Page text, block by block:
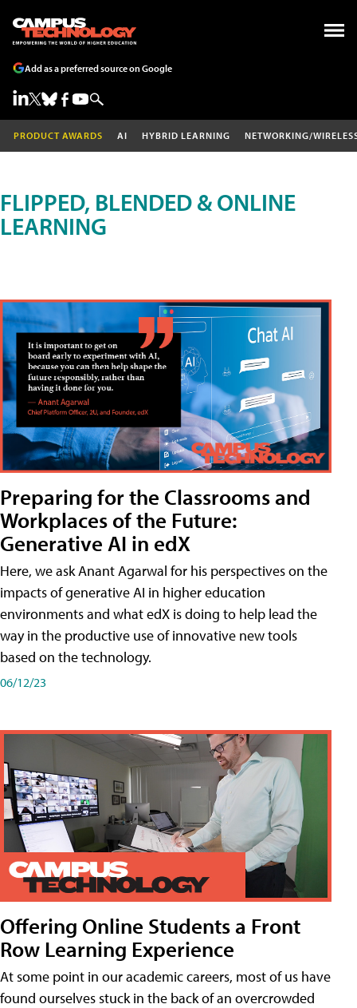
Add as a preferred source on Google
PRODUCT AWARDS AI HYBRID LEARNING NETWORKING/
FLIPPED, BLENDED & ONLINE
LEARNING
Preparing for the Classrooms and
Workplaces of the Future:
Generative AI in edX
Here, we ask Anant Agarwal for his perspectives on the
impacts of generative AI in higher education
environments and what edX is doing to help lead the
way in the productive use of innovative new tools
based on the technology.
06/12/23
Offering Online Students a Front
Row Learning Experience
At some point in our academic careers, most of us have
found ourselves stuck in the back of an overcrowded